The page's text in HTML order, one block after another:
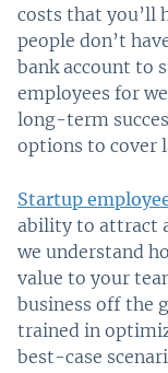
costs that you’ll
people don’t
bank account to
employees for
long-term
options to cover
Startup
ability to attract
we understand
value to your
business off the
trained in
best-case